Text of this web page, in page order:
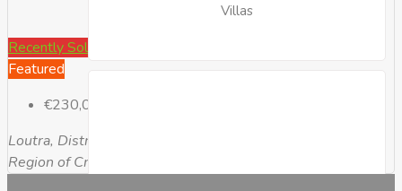
Villas
Recently Sold
Featured
€230,000
Loutra, District of Rethymnon, Rethymno Regional Unit,
Region of Crete, Greece